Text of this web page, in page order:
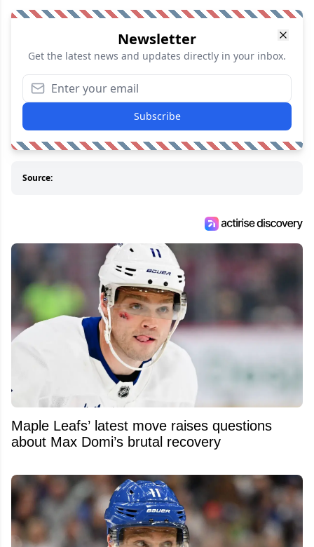
Newsletter
Get the latest news and updates directly in your inbox.
Subscribe
Source:
Maple Leafs’ latest move raises questions
about Max Domi’s brutal recovery